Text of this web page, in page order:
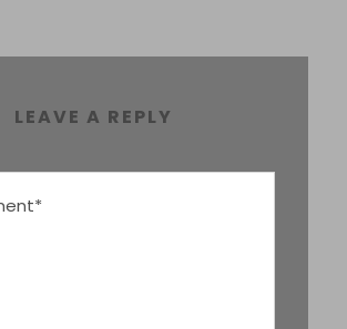
LEAVE A REPLY